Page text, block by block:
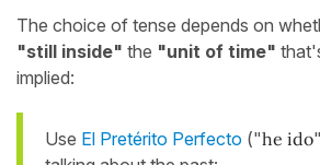
The choice of tense depends on
"still inside" the "unit of time"
implied:
Use El Pretérito Perfecto ("he ido